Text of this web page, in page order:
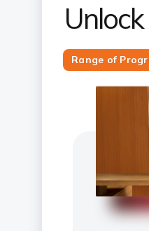
Range of